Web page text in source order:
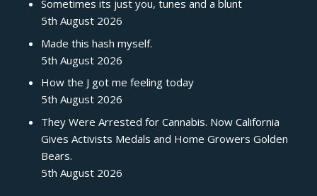
Sometimes its just you, tunes and a blunt
5th August 2026
Made this hash myself.
5th August 2026
How the J got me feeling today
5th August 2026
They Were Arrested for Cannabis. Now California
Gives Activists Medals and Home Growers Golden
Bears.
5th August 2026